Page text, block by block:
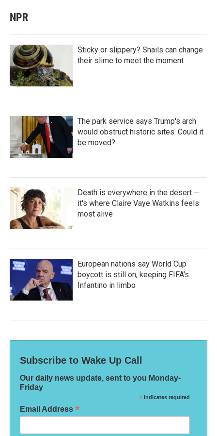
NPR
Sticky or slippery? Snails can change
their slime to meet the moment
The park service says Trump's arch
would obstruct historic sites. Could it
be moved?
Death is everywhere in the desert —
it's where Claire Vaye Watkins feels
most alive
European nations say World Cup
boycott is still on, keeping FIFA's
Infantino in limbo
Subscribe to Wake Up Call
Our daily news update, sent to you Monday-
Friday
* indicates required
Email Address *